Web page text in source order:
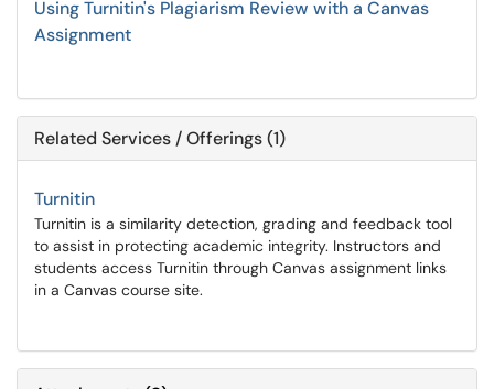
Using Turnitin's Plagiarism Review with a Canvas
Assignment
Related Services / Offerings (1)
Turnitin
Turnitin is a similarity detection, grading and feedback tool
to assist in protecting academic integrity. Instructors and
students access Turnitin through Canvas assignment links
in a Canvas course site.